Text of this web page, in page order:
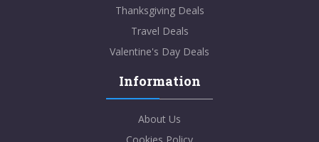
Thanksgiving Deals
Travel Deals
Valentine's Day Deals
Information
About Us